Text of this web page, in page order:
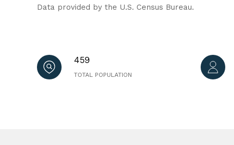
Data provided by the U.S. Census Bureau.
459
TOTAL POPULATION